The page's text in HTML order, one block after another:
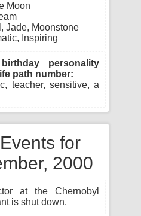
Moon
Jade, Moonstone
Inspiring
personality
path number:
teacher, sensitive, a
for
2000
at the Chernobyl
is shut down.